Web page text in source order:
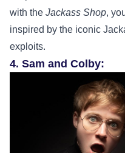
with the Jackass Shop,
inspired by the iconic
exploits.
4. Sam and Colby: